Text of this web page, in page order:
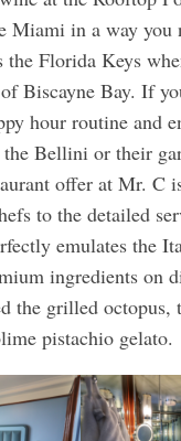
Miami in a way you
the Florida Keys
Biscayne Bay. If
hour routine and
Bellini or their
offer at Mr. C
to the detailed
emulates the
ingredients on
the grilled octopus,
pistachio gelato.